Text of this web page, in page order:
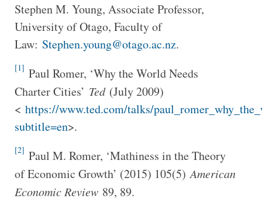
Stephen M. Young, Associate Professor,
University of Otago, Faculty of
Law: Stephen.young@otago.ac.nz.
[1] Paul Romer, ‘Why the World Needs
Charter Cities’ Ted (July 2009)
< https://www.ted.com/talks/
subtitle=en>.
[2] Paul M. Romer, ‘Mathiness in the Theory
of Economic Growth’ (2015) 105(5)American
Economic Review89, 89.